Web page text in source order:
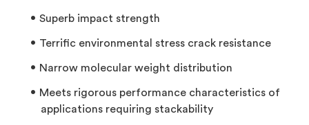
Superb impact strength
Terrific environmental stress crack resistance
Narrow molecular weight distribution
Meets rigorous performance characteristics of
applications requiring stackability